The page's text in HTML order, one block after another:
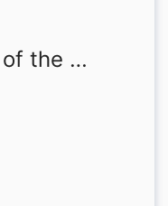
the …